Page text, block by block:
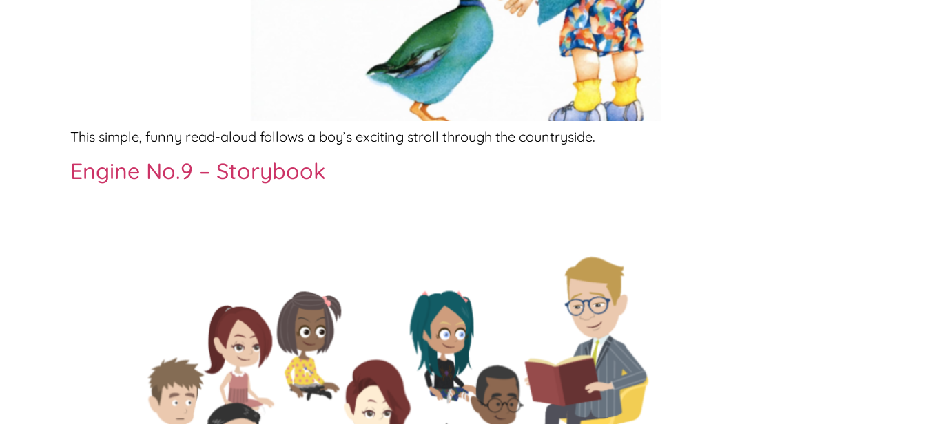
This simple, funny read-aloud follows a boy’s exciting stroll through the countryside.
Engine No.9 – Storybook